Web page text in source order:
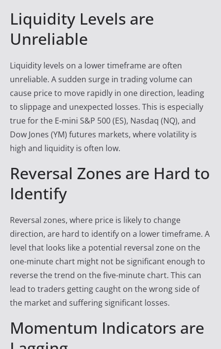
Liquidity Levels are
Unreliable
Liquidity levels on a lower timeframe are often
unreliable. A sudden surge in trading volume can
cause price to move rapidly in one direction, leading
to slippage and unexpected losses. This is especially
true for the E-mini S&P 500 (ES), Nasdaq (NQ), and
Dow Jones (YM) futures markets, where volatility is
high and liquidity is often low.
Reversal Zones are Hard to
Identify
Reversal zones, where price is likely to change
direction, are hard to identify on a lower timeframe. A
level that looks like a potential reversal zone on the
one-minute chart might not be significant enough to
reverse the trend on the five-minute chart. This can
lead to traders getting caught on the wrong side of
the market and suffering significant losses.
Momentum Indicators are